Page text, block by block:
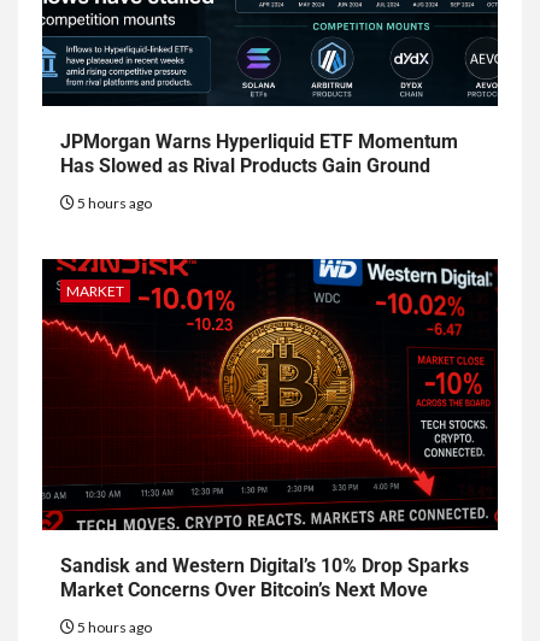
JPMorgan Warns Hyperliquid ETF Momentum
Has Slowed as Rival Products Gain Ground
5 hours ago
MARKET
Sandisk and Western Digital’s 10% Drop Sparks
Market Concerns Over Bitcoin’s Next Move
5 hours ago